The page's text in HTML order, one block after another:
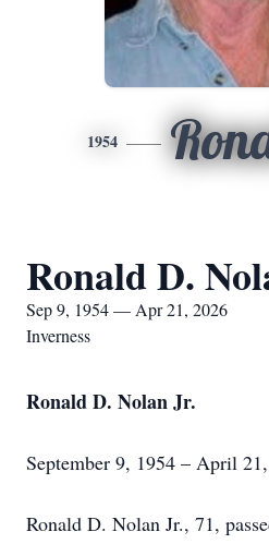
1954
Ronald D.
Sep 9, 1954 — Apr 21, 2026
Inverness
Ronald D. Nolan Jr.
September 9, 1954 – April
Ronald D. Nolan Jr., 71,